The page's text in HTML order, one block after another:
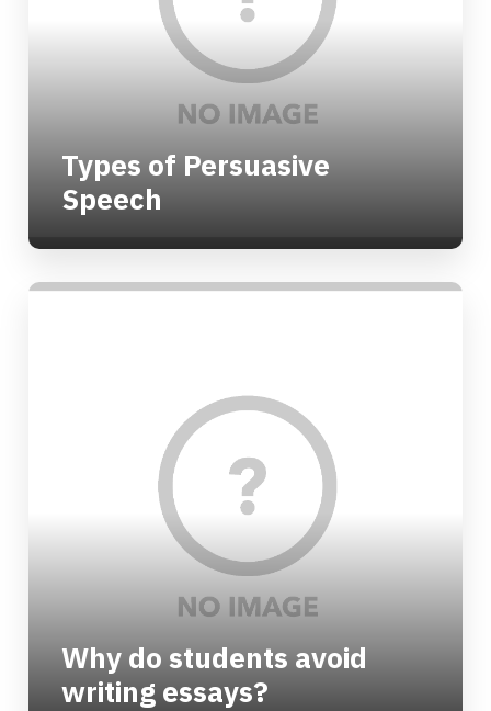
Types of Persuasive
Speech
Why do students avoid
writing essays?